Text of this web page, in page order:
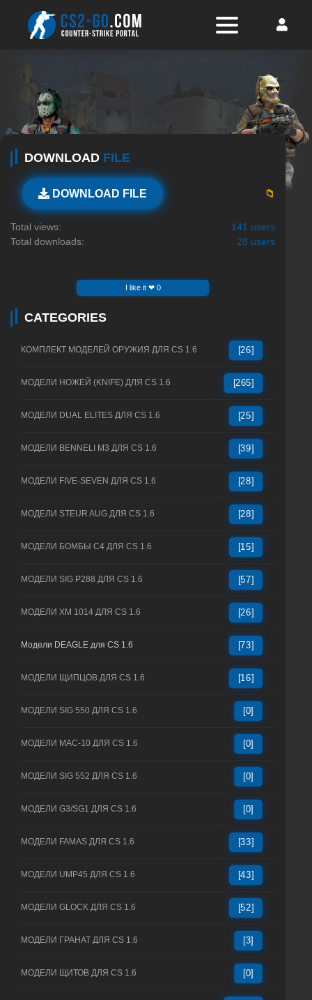
DOWNLOAD FILE
DOWNLOAD FILE 📁
Total views:
141 users
Total downloads:
28 users
I like it ❤ 0
CATEGORIES
КОМПЛЕКТ МОДЕЛЕЙ ОРУЖИЯ ДЛЯ CS 1.6 [26]
МОДЕЛИ НОЖЕЙ (KNIFE) ДЛЯ CS 1.6 [265]
МОДЕЛИ DUAL ELITES ДЛЯ CS 1.6 [25]
МОДЕЛИ BENNELI M3 ДЛЯ CS 1.6 [39]
МОДЕЛИ FIVE-SEVEN ДЛЯ CS 1.6 [28]
МОДЕЛИ STEUR AUG ДЛЯ CS 1.6 [28]
МОДЕЛИ БОМБЫ C4 ДЛЯ CS 1.6 [15]
МОДЕЛИ SIG P288 ДЛЯ CS 1.6 [57]
МОДЕЛИ XM 1014 ДЛЯ CS 1.6 [26]
Модели DEAGLE для CS 1.6 [73]
МОДЕЛИ ЩИПЦОВ ДЛЯ CS 1.6 [16]
МОДЕЛИ SIG 550 ДЛЯ CS 1.6 [0]
МОДЕЛИ MAC-10 ДЛЯ CS 1.6 [0]
МОДЕЛИ SIG 552 ДЛЯ CS 1.6 [0]
МОДЕЛИ G3/SG1 ДЛЯ CS 1.6 [0]
МОДЕЛИ FAMAS ДЛЯ CS 1.6 [33]
МОДЕЛИ UMP45 ДЛЯ CS 1.6 [43]
МОДЕЛИ GLOCK ДЛЯ CS 1.6 [52]
МОДЕЛИ ГРАНАТ ДЛЯ CS 1.6 [3]
МОДЕЛИ ЩИТОВ ДЛЯ CS 1.6 [0]